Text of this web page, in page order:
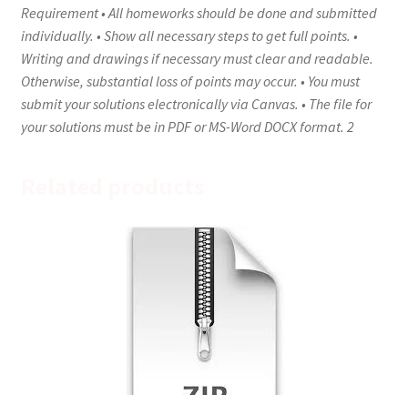
Requirement • All homeworks should be done and submitted
individually. • Show all necessary steps to get full points. •
Writing and drawings if necessary must clear and readable.
Otherwise, substantial loss of points may occur. • You must
submit your solutions electronically via Canvas. • The file for
your solutions must be in PDF or MS-Word DOCX format. 2